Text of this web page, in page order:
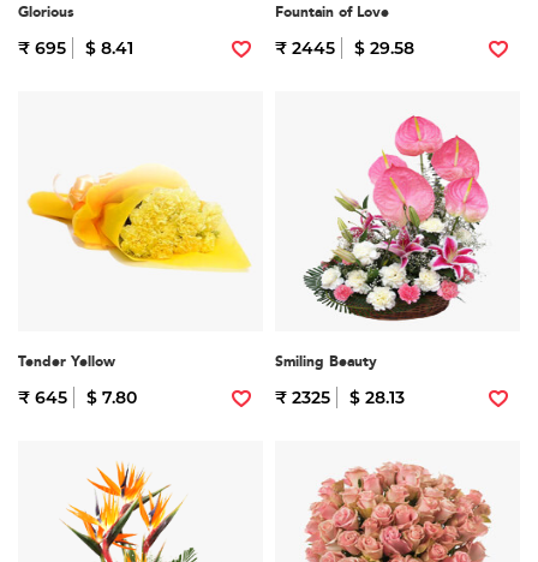
Glorious
₹ 695 $ 8.41
Fountain of Love
₹ 2445 $ 29.58
Tender Yellow
₹ 645 $ 7.80
Smiling Beauty
₹ 2325 $ 28.13